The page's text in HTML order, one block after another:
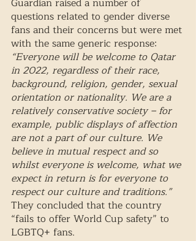
questions related to gender diverse
fans and their concerns but were met
with the same generic response:
“Everyone will be welcome to Qatar
in 2022, regardless of their race,
background, religion, gender, sexual
orientation or nationality. We are a
relatively conservative society – for
example, public displays of affection
are not a part of our culture. We
believe in mutual respect and so
whilst everyone is welcome, what we
expect in return is for everyone to
respect our culture and traditions.”
They concluded that the country
“fails to offer World Cup safety” to
LGBTQ+ fans.